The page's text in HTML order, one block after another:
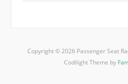
Copyright © 2026 Passenger Seat
Codilight Theme by